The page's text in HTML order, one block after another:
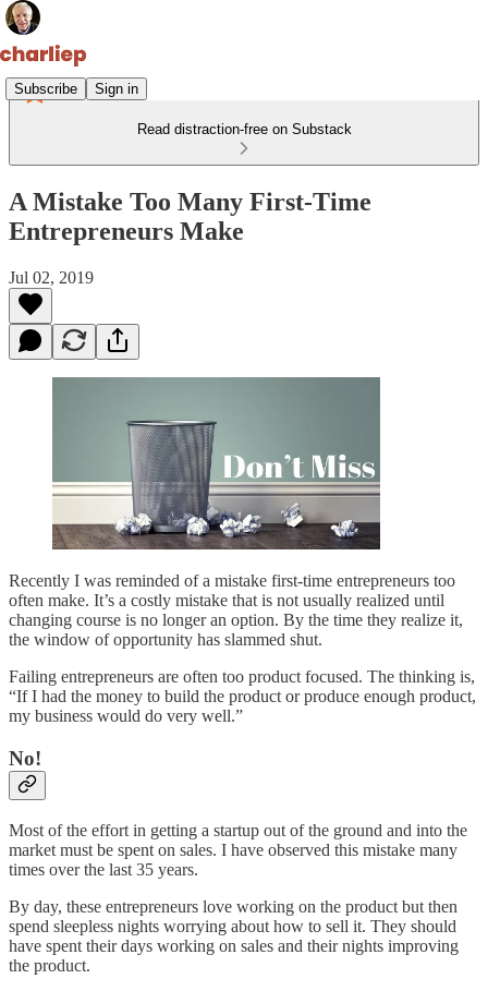
Subscribe Sign in
Read distraction-free on Substack
A Mistake Too Many First-Time
Entrepreneurs Make
Jul 02, 2019
Recently I was reminded of a mistake first-time entrepreneurs too
often make. It’s a costly mistake that is not usually realized until
changing course is no longer an option. By the time they realize it,
the window of opportunity has slammed shut.
Failing entrepreneurs are often too product focused. The thinking is,
“If I had the money to build the product or produce enough product,
my business would do very well.”
No!
Most of the effort in getting a startup out of the ground and into the
market must be spent on sales. I have observed this mistake many
times over the last 35 years.
By day, these entrepreneurs love working on the product but then
spend sleepless nights worrying about how to sell it. They should
have spent their days working on sales and their nights improving
the product.